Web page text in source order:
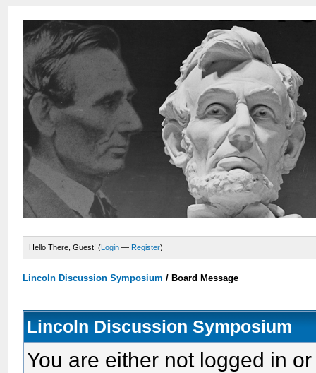
Hello There, Guest! (Login — Register)
Lincoln Discussion Symposium / Board Message
Lincoln Discussion Symposium
You are either not logged in